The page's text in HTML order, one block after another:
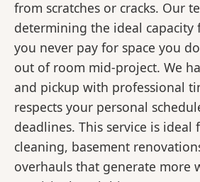
from scratches or cracks. Our
determining the ideal capacity
you never pay for space you
out of room mid-project. We
and pickup with professional
respects your personal
deadlines. This service is ideal
cleaning, basement
overhauls that generate more